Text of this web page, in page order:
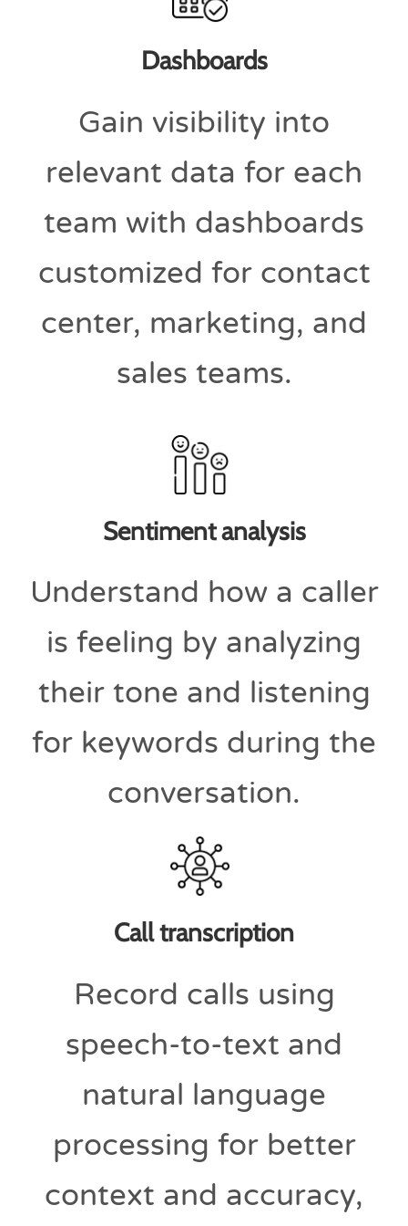
Dashboards
Gain visibility into
relevant data for each
team with dashboards
customized for contact
center, marketing, and
sales teams.
Sentiment analysis
Understand how a caller
is feeling by analyzing
their tone and listening
for keywords during the
conversation.
Call transcription
Record calls using
speech-to-text and
natural language
processing for better
context and accuracy,